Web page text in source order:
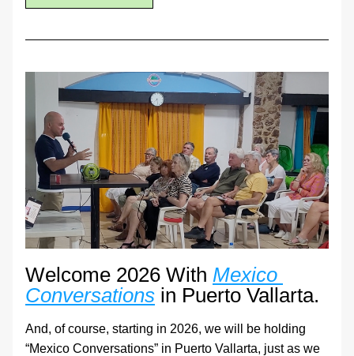
Welcome 2026 With Mexico
Conversations in Puerto Vallarta.
And, of course, starting in 2026, we will be holding
“Mexico Conversations” in Puerto Vallarta, just as we